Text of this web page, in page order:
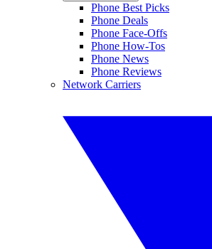
Phone Best Picks
Phone Deals
Phone Face-Offs
Phone How-Tos
Phone News
Phone Reviews
Network Carriers